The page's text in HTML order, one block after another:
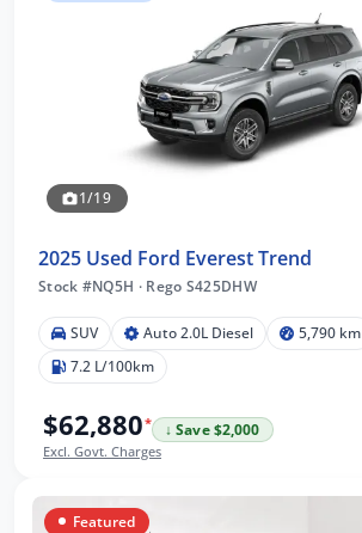
1/19
2025 Used Ford Everest Trend
Stock #NQ5H ·Rego S425DHW
SUV Auto 2.0L Diesel
5,790 km
7.2 L/100km
$62,880*
↓ Save $2,000
Excl. Govt. Charges
Featured